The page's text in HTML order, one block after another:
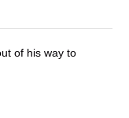
of his way to